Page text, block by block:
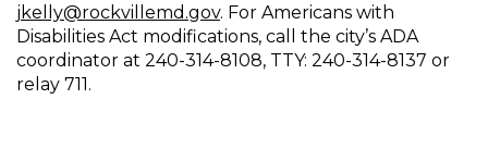
jkelly@rockvillemd.gov. For Americans with
Disabilities Act modifications, call the city’s ADA
coordinator at 240-314-8108, TTY: 240-314-8137 or
relay 711.